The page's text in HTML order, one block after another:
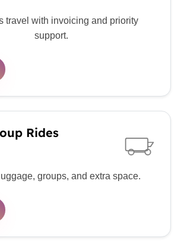
travel with invoicing and priority
support.
Rides
groups, and extra space.